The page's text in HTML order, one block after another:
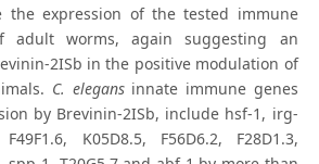
the expression of the tested immune
adult worms, again suggesting an
2ISb in the positive modulation of
C. elegansinnate immune genes
by Brevinin-2ISb, include hsf-1, irg-
K05D8.5, F56D6.2, F28D1.3,